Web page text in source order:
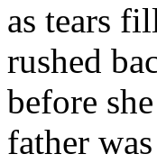
as tears
rushed
before
father